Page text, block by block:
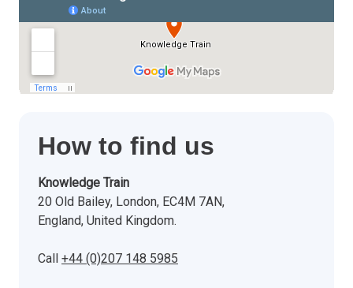
How to find us
Knowledge Train
20 Old Bailey, London, EC4M 7AN,
England, United Kingdom.
Call +44 (0)207 148 5985